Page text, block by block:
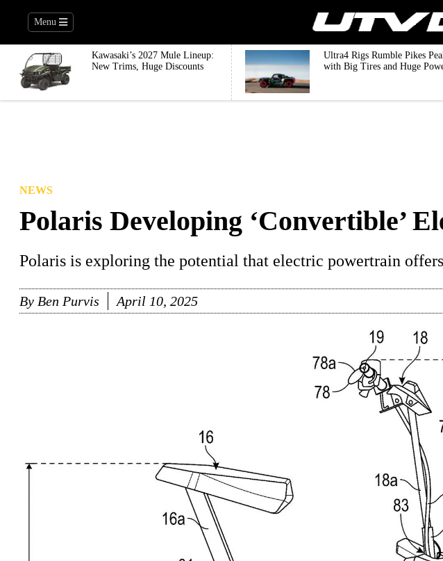
Menu
Kawasaki’s 2027 Mule Lineup:
New Trims, Huge Discounts
Ultra4 Rigs Rumble Pikes
with Big Tires and Huge
NEWS
Polaris Developing ‘Convertible’
Polaris is exploring the potential that electric powertrain
By Ben Purvis April 10, 2025